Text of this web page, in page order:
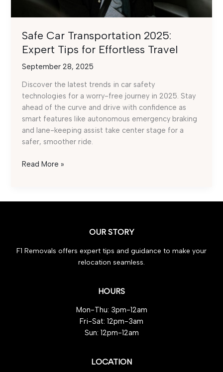
Safe Car Transportation 2025:
Expert Tips for Effortless Travel
September 28, 2025
Discover the latest trends in car safety
technologies for a worry-free journey in 2025. Stay
ahead of the curve and drive with confidence as
smart features like autonomous emergency braking
and lane-keeping assist take center stage for a
safer, smoother ride.
Safe
Travel
Read More »
OUR STORY
F1 Removals offers expert tips and guidance to make your
relocation seamless.
HOURS
Mon-Thu: 3pm-12am
Fri-Sat: 12pm-3am
Sun: 12pm-12am
LOCATION